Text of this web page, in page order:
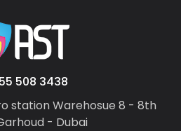
508 3438
station Warehosue 8 - 8th
- Dubai